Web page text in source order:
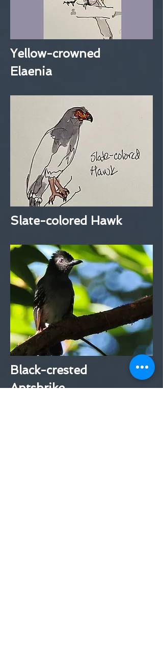
Yellow-crowned
Elaenia
Slate-colored Hawk
Black-crested
Antshrike